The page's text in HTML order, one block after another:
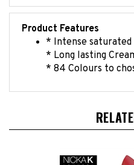
* Intense saturated
* Long lasting
* 84 Colours to